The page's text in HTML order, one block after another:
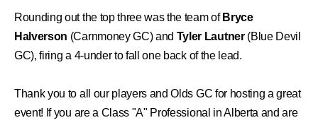
Rounding out the top three was the team of Bryce
Halverson (Carnmoney GC) and Tyler Lautner(Blue Devil
GC), firing a 4-under to fall one back of the lead.
Thank you to all our players and Olds GC for hosting a great
event! If you are a Class "A" Professional in Alberta and are